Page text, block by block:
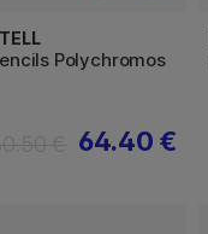
Polychromos
64.40 €